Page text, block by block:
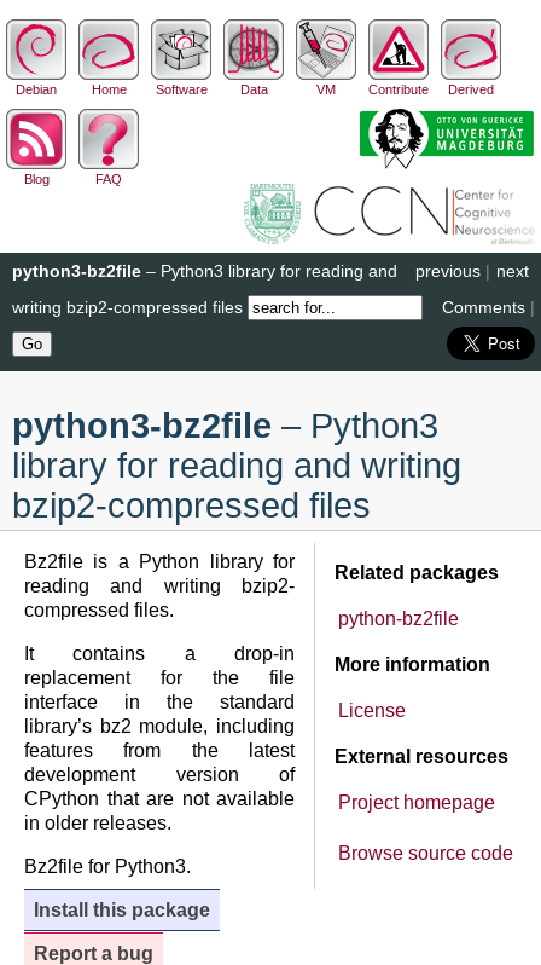
Debian Home Software Data VM Contribute Derived
Blog FAQ
next
previous |
python3-bz2file – Python3 library for reading and
writing bzip2-compressed files
Comments |
python3-bz2file – Python3
library for reading and writing
bzip2-compressed files
Related packages
python-bz2file
More information
License
External resources
Project homepage
Browse source code
Bz2file is a Python library for
reading and writing bzip2-
compressed files.
It contains a drop-in
replacement for the file
interface in the standard
library’s bz2 module, including
features from the latest
development version of
CPython that are not available
in older releases.
Bz2file for Python3.
Install this package
Report a bug